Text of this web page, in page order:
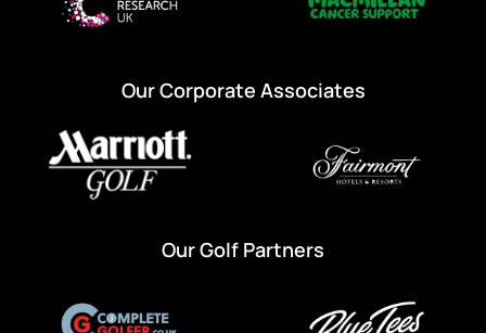
Our Corporate Associates
Our Golf Partners